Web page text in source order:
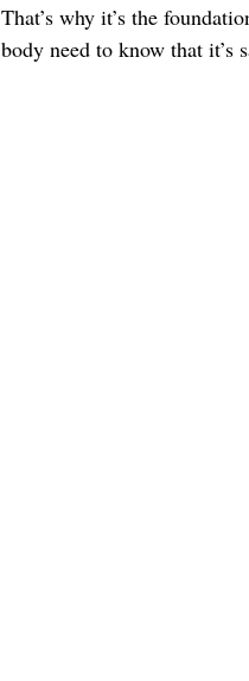
That’s why it’s the
body need to know that it’s